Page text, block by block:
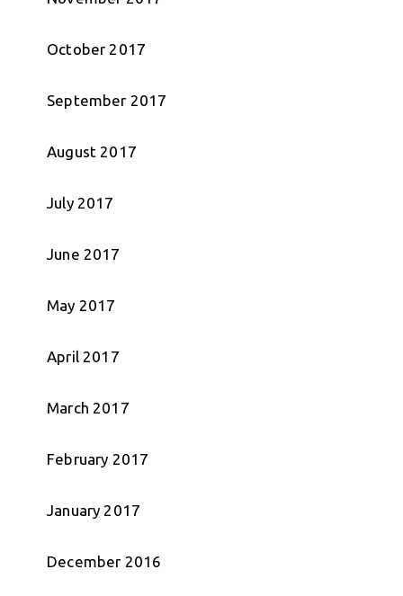
October 2017
September 2017
August 2017
July 2017
June 2017
May 2017
April 2017
March 2017
February 2017
January 2017
December 2016